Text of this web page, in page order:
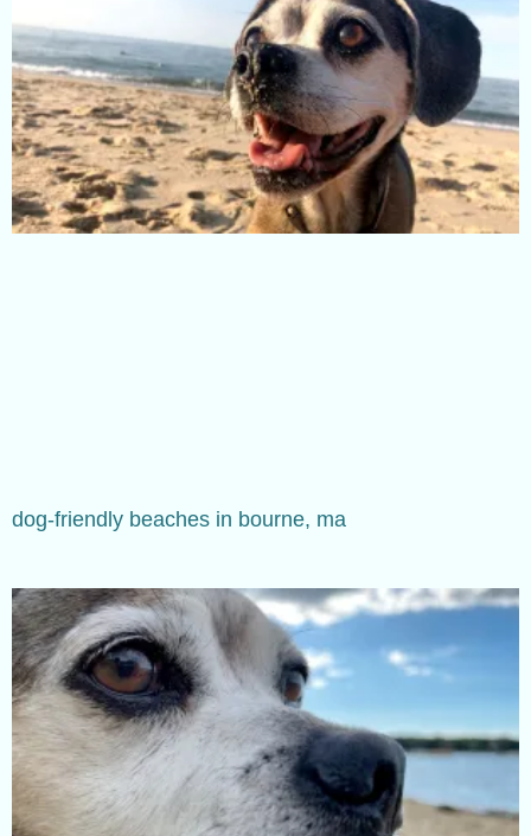
dog-friendly beaches in bourne, ma